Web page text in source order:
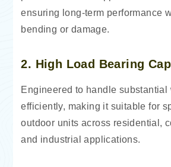
ensuring long-term performance
bending or damage.
2. High Load Bearing
Engineered to handle substantial
efficiently, making it suitable for
outdoor units across residential,
and industrial applications.